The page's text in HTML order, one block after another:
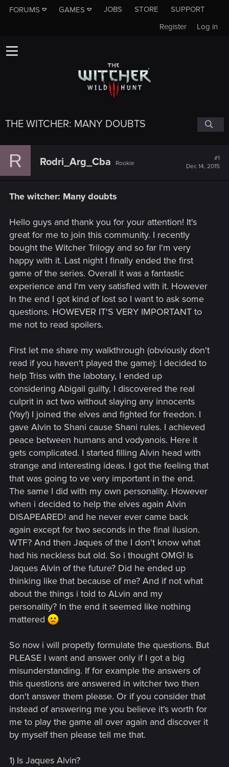
FORUMS GAMES JOBS STORE
SUPPORT
Log in
Register
THE WITCHER: MANY DOUBTS
R Rodri_Arg_Cba Rookie
#1
Dec 14, 2015
The witcher: Many doubts
Hello guys and thank you for your attention! It's
great for me to join this community. I recently
bought the Witcher Trilogy and so far I'm very
happy with it. Last night I finally ended the first
game of the series. Overall it was a fantastic
experience and I'm very satisfied with it. However
In the end I got kind of lost so I want to ask some
questions. HOWEVER IT'S VERY IMPORTANT to
me not to read spoilers.
First let me share my walkthrough (obviously don't
read if you haven't played the game): I decided to
help Triss with the labotary, I ended up
considering Abigail guilty, I discovered the real
culprit in act two without slaying any innocents
(Yay!) I joined the elves and fighted for freedon. I
gave Alvin to Shani cause Shani rules. I achieved
peace between humans and vodyanois. Here it
gets complicated. I started filling Alvin head with
strange and interesting ideas. I got the feeling that
that was going to ve very important in the end.
The same I did with my own personality. However
when i decided to help the elves again Alvin
DISAPEARED! and he never ever came back
again except for two seconds in the final ilusion.
WTF? And then Jaques of the I don't know what
had his neckless but old. So i thought OMG! Is
Jaques Alvin of the future? Did he ended up
thinking like that because of me? And if not what
about the things i told to ALvin and my
personality? In the end it seemed like nothing
mattered
So now i will propetly formulate the questions. But
PLEASE I want and answer only if I got a big
misunderstanding. If for example the answers of
this questions are answered in witcher two then
don't answer them please. Or if you consider that
instead of answering me you believe it's worth for
me to play the game all over again and discover it
by myself then please tell me that.
1) Is Jaques Alvin?